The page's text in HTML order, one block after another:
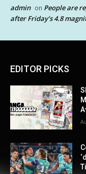
admin on People are
after Friday’s 4.8
EDITOR PICKS